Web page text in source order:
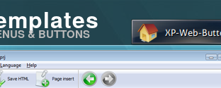
& BUTTONS